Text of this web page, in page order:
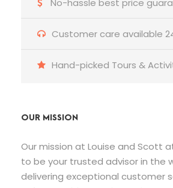
No-hassle best price
Customer care available
Hand-picked Tours &
OUR MISSION
Our mission at Louise and Scott
to be your trusted advisor in the
delivering exceptional customer